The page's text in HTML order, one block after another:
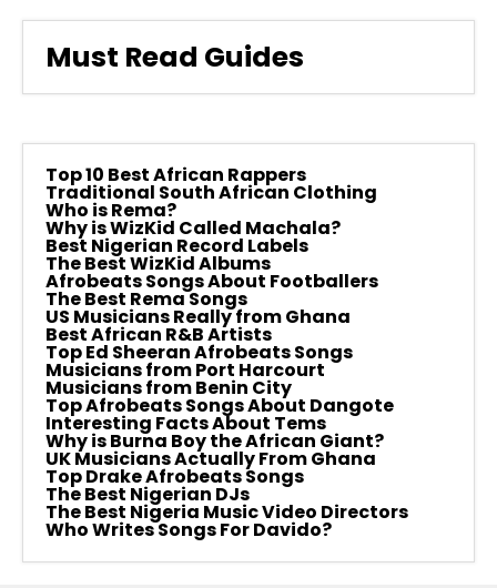
Must Read Guides
Top 10 Best African Rappers
Traditional South African Clothing
Who is Rema?
Why is WizKid Called Machala?
Best Nigerian Record Labels
The Best WizKid Albums
Afrobeats Songs About Footballers
The Best Rema Songs
US Musicians Really from Ghana
Best African R&B Artists
Top Ed Sheeran Afrobeats Songs
Musicians from Port Harcourt
Musicians from Benin City
Top Afrobeats Songs About Dangote
Interesting Facts About Tems
Why is Burna Boy the African Giant?
UK Musicians Actually From Ghana
Top Drake Afrobeats Songs
The Best Nigerian DJs
The Best Nigeria Music Video Directors
Who Writes Songs For Davido?